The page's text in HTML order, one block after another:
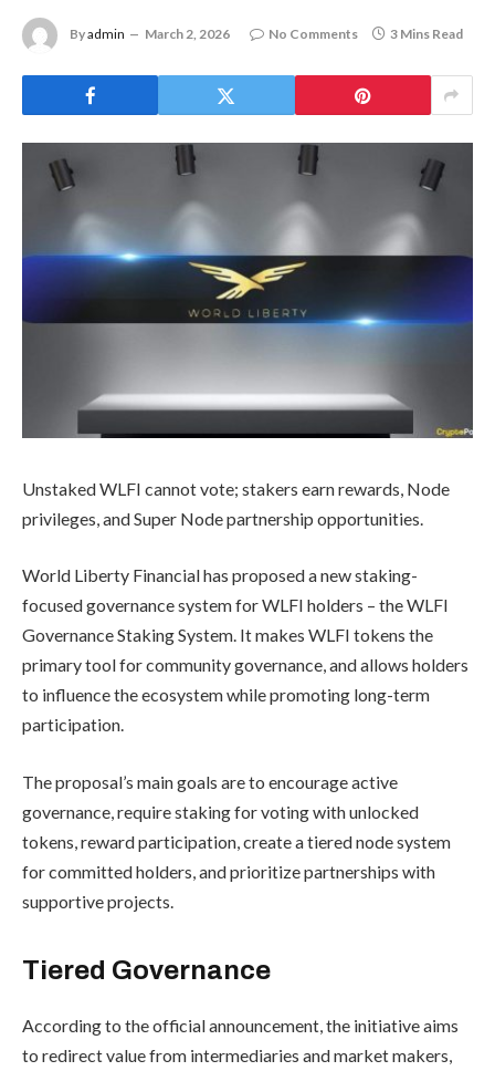
Byadmin March 2, 2026 No Comments 3 Mins Read
Unstaked WLFI cannot vote; stakers earn rewards, Node
privileges, and Super Node partnership opportunities.
World Liberty Financial has proposed a new staking-
focused governance system for WLFI holders – the WLFI
Governance Staking System. It makes WLFI tokens the
primary tool for community governance, and allows holders
to influence the ecosystem while promoting long-term
participation.
The proposal’s main goals are to encourage active
governance, require staking for voting with unlocked
tokens, reward participation, create a tiered node system
for committed holders, and prioritize partnerships with
supportive projects.
Tiered Governance
According to the official announcement, the initiative aims
to redirect value from intermediaries and market makers,